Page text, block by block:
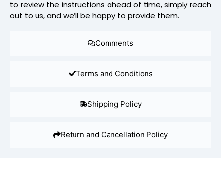
Comments
Terms and Conditions
Shipping Policy
Return and Cancellation Policy
to review the instructions ahead of time, simply reach
out to us, and we’ll be happy to provide them.